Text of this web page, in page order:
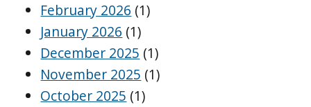
February 2026 (1)
January 2026 (1)
December 2025 (1)
November 2025 (1)
October 2025 (1)